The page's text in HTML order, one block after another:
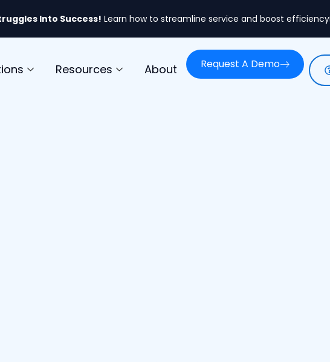
Into Success! Learn how to streamline service and boost efficiency
Resources About Request A Demo